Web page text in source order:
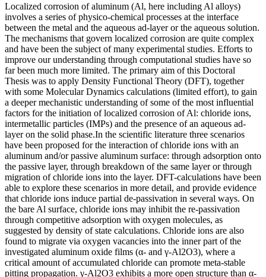
Localized corrosion of aluminum (Al, here including Al alloys)
involves a series of physico-chemical processes at the interface
between the metal and the aqueous ad-layer or the aqueous solution.
The mechanisms that govern localized corrosion are quite complex
and have been the subject of many experimental studies. Efforts to
improve our understanding through computational studies have so
far been much more limited. The primary aim of this Doctoral
Thesis was to apply Density Functional Theory (DFT), together
with some Molecular Dynamics calculations (limited effort), to gain
a deeper mechanistic understanding of some of the most influential
factors for the initiation of localized corrosion of Al: chloride ions,
intermetallic particles (IMPs) and the presence of an aqueous ad-
layer on the solid phase.In the scientific literature three scenarios
have been proposed for the interaction of chloride ions with an
aluminum and/or passive aluminum surface: through adsorption onto
the passive layer, through breakdown of the same layer or through
migration of chloride ions into the layer. DFT-calculations have been
able to explore these scenarios in more detail, and provide evidence
that chloride ions induce partial de-passivation in several ways. On
the bare Al surface, chloride ions may inhibit the re-passivation
through competitive adsorption with oxygen molecules, as
suggested by density of state calculations. Chloride ions are also
found to migrate via oxygen vacancies into the inner part of the
investigated aluminum oxide films (α- and γ-Al2O3), where a
critical amount of accumulated chloride can promote meta-stable
pitting propagation. γ-Al2O3 exhibits a more open structure than α-